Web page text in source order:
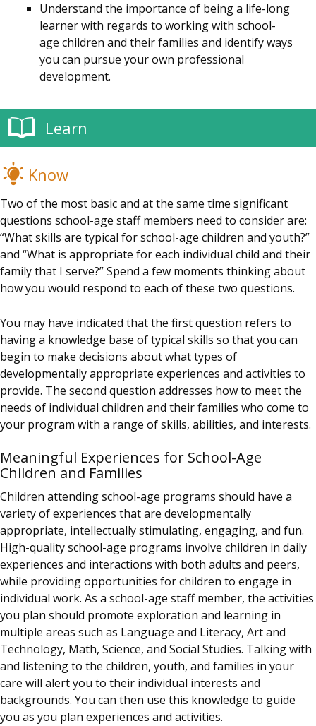
Understand the importance of being a life-long
learner with regards to working with school-
age children and their families and identify ways
you can pursue your own professional
development.
Learn
Know
Two of the most basic and at the same time significant
questions school-age staff members need to consider are:
“What skills are typical for school-age children and youth?”
and “What is appropriate for each individual child and their
family that I serve?” Spend a few moments thinking about
how you would respond to each of these two questions.
You may have indicated that the first question refers to
having a knowledge base of typical skills so that you can
begin to make decisions about what types of
developmentally appropriate experiences and activities to
provide. The second question addresses how to meet the
needs of individual children and their families who come to
your program with a range of skills, abilities, and interests.
Meaningful Experiences for School-Age
Children and Families
Children attending school-age programs should have a
variety of experiences that are developmentally
appropriate, intellectually stimulating, engaging, and fun.
High-quality school-age programs involve children in daily
experiences and interactions with both adults and peers,
while providing opportunities for children to engage in
individual work. As a school-age staff member, the activities
you plan should promote exploration and learning in
multiple areas such as Language and Literacy, Art and
Technology, Math, Science, and Social Studies. Talking with
and listening to the children, youth, and families in your
care will alert you to their individual interests and
backgrounds. You can then use this knowledge to guide
you as you plan experiences and activities.